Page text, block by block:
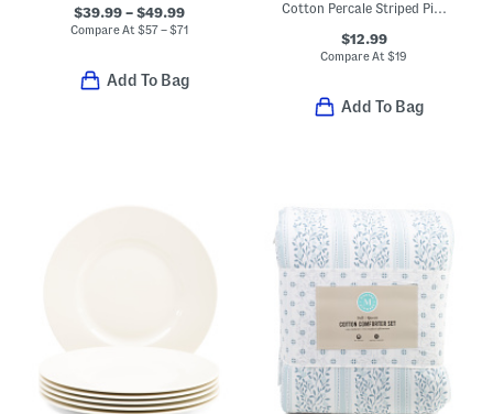
$39.99 – $49.99
Compare At $57 – $71
Add To Bag
Cotton Percale Striped Pillowcase Set
$12.99
Compare At$19
Add To Bag